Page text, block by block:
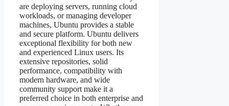
are deploying servers, running cloud
workloads, or managing developer
machines, Ubuntu provides a stable
and secure platform. Ubuntu delivers
exceptional flexibility for both new
and experienced Linux users. Its
extensive repositories, solid
performance, compatibility with
modern hardware, and wide
community support make it a
preferred choice in both enterprise and